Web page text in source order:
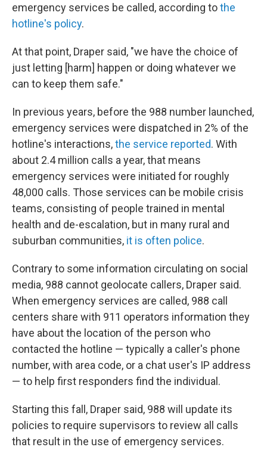
emergency services be called, according tothe
hotline's policy.
At that point, Draper said, "we have the choice of
just letting [harm] happen or doing whatever we
can to keep them safe."
In previous years, before the 988 number launched,
emergency services were dispatched in 2% of the
hotline's interactions,the service reported. With
about 2.4 million calls a year, that means
emergency services were initiated for roughly
48,000 calls. Those services can be mobile crisis
teams, consisting of people trained in mental
health and de-escalation, but in many rural and
suburban communities, it is often police.
Contrary to some information circulating on social
media, 988 cannot geolocate callers, Draper said.
When emergency services are called, 988 call
centers share with 911 operators information they
have about the location of the person who
contacted the hotline — typically a caller's phone
number, with area code, or a chat user's IP address
— to help first responders find the individual.
Starting this fall, Draper said, 988 will update its
policies to require supervisors to review all calls
that result in the use of emergency services.